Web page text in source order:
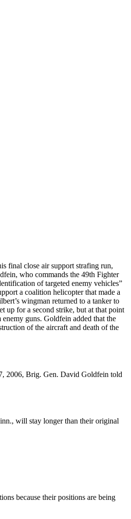
final close air support strafing run,
who commands the 49th Fighter
of targeted enemy vehicles”
a coalition helicopter that made a
wingman returned to a tanker to
up for a second strike, but at that point
guns. Goldfein added that the
of the aircraft and death of the
2006, Brig. Gen. David Goldfein told
will stay longer than their original
because their positions are being